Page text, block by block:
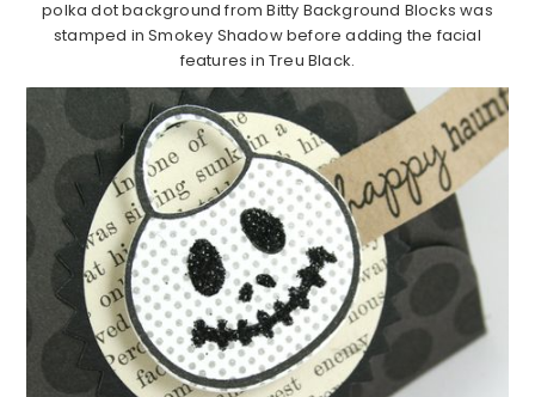
polka dot background from Bitty Background Blocks was
stamped in Smokey Shadow before adding the facial
features in Treu Black.